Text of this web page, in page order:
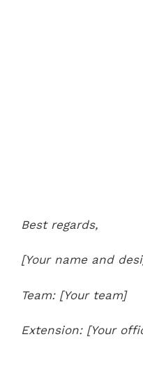
Best regards,
[Your name and
Team: [Your team]
Extension: [Your